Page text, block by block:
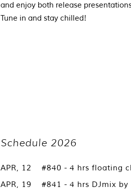
and enjoy both release
Tune in and stay chilled!
Schedule 2026
APR, 12
APR, 19
#840 - 4 hrs floating
#841 - 4 hrs DJmix by